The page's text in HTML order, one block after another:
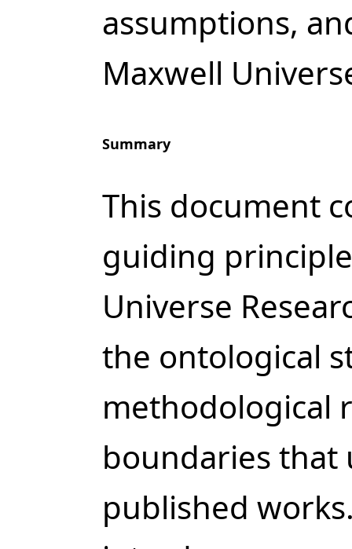
assumptions,
Maxwell
Summary
This document
guiding
Universe
the ontological
methodological
boundaries that
published